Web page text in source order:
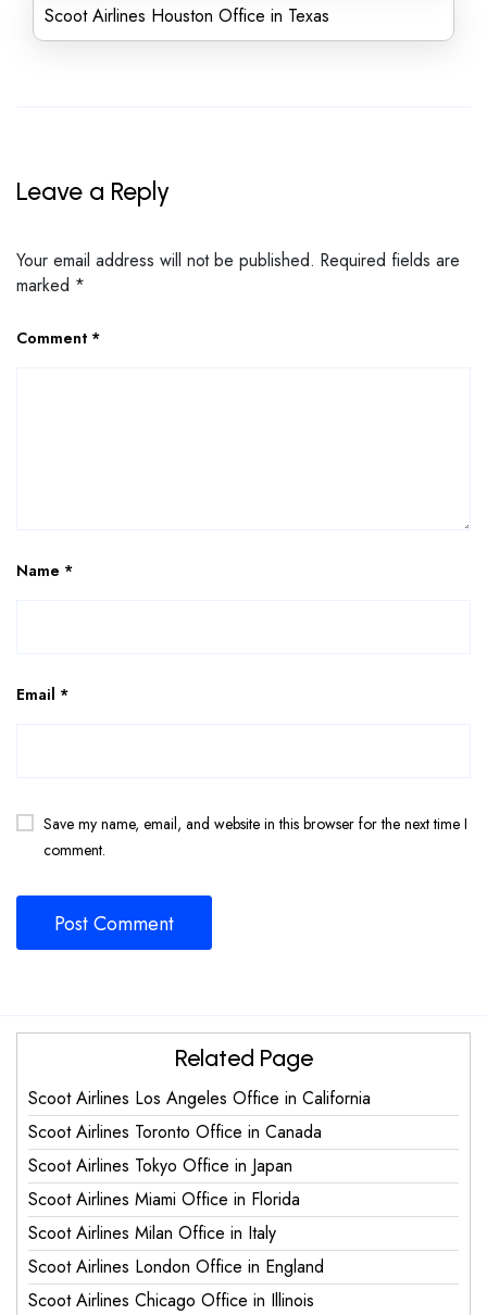
Scoot Airlines Houston Office in Texas
Leave a Reply
Your email address will not be published. Required fields are
marked *
Comment *
Name *
Email *
Save my name, email, and website in this browser for the next time I
comment.
Related Page
Scoot Airlines Los Angeles Office in California
Scoot Airlines Toronto Office in Canada
Scoot Airlines Tokyo Office in Japan
Scoot Airlines Miami Office in Florida
Scoot Airlines Milan Office in Italy
Scoot Airlines London Office in England
Scoot Airlines Chicago Office in Illinois